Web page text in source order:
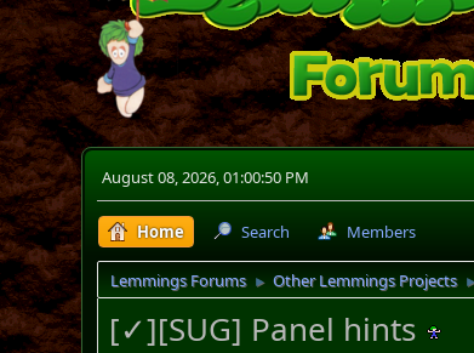
August 08, 2026, 01:00:50 PM
Home Search Members
Lemmings Forums ► Other Lemmings Projects
[✓][SUG] Panel hints